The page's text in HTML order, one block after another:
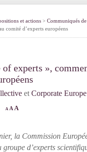
et actions > Communiqués de
comité d’experts européens
experts »,
et Corporate
A A A
la Commission
groupe d’experts